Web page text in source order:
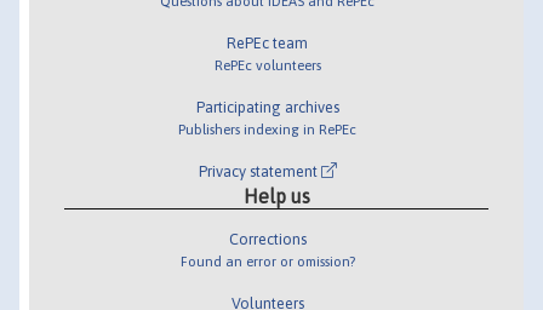
RePEc team
RePEc volunteers
Participating archives
Publishers indexing in RePEc
Privacy statement
Help us
Corrections
Found an error or omission?
Volunteers